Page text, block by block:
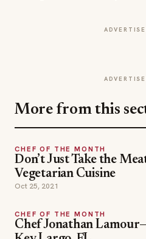
More from this
CHEF OF THE MONTH
Don’t Just Take the
Vegetarian Cuisine
Oct 25, 2021
CHEF OF THE MONTH
Chef Jonathan